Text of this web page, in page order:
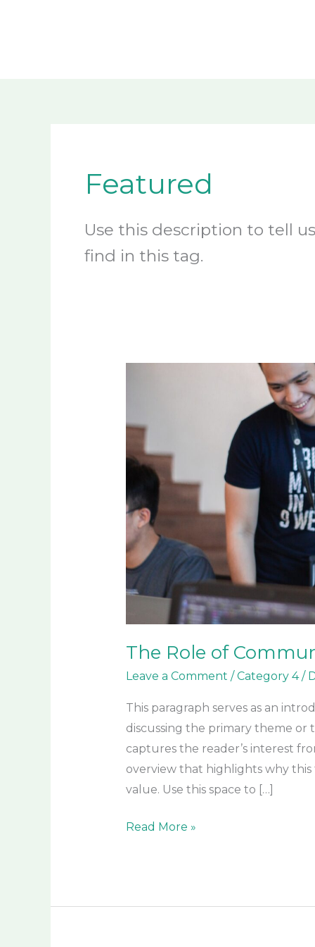
Featured
Use this description to tell
find in this tag.
The Role of
Leave a Comment /Category 4/
This paragraph serves as an
discussing the primary theme or
captures the reader’s interest
overview that highlights why
value. Use this space to […]
Community
in
Fulfilling
Aspirations
Read More »